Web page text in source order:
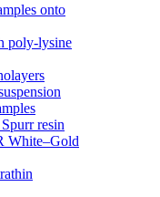
onto
poly-lysine
resin
White–Gold